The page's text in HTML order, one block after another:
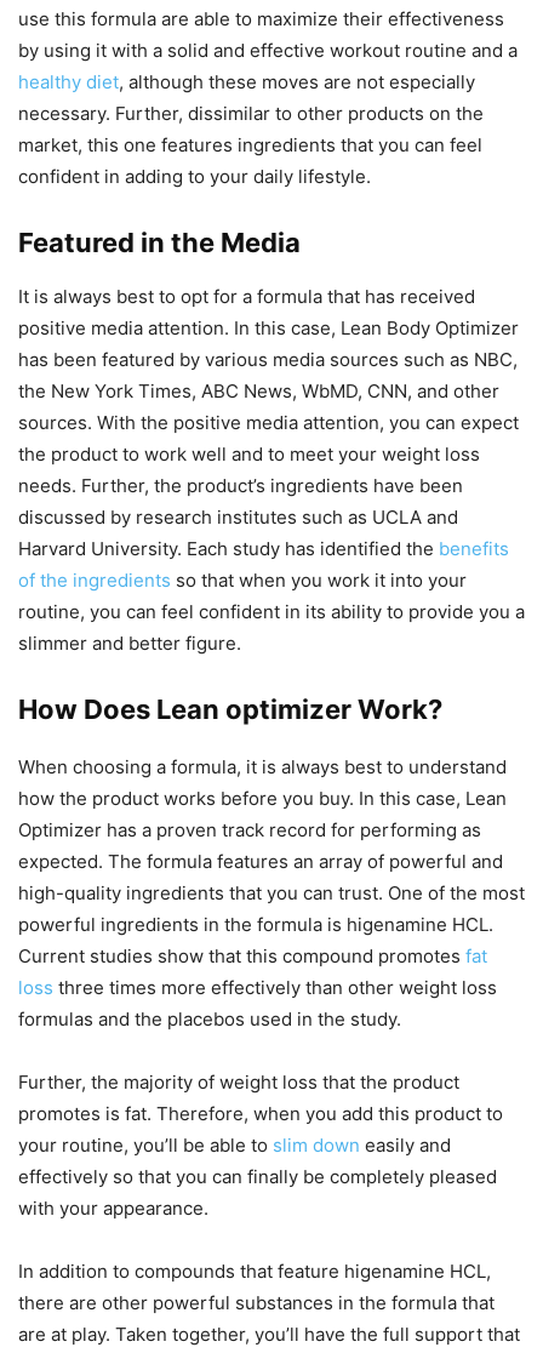
use this formula are able to maximize their effectiveness
by using it with a solid and effective workout routine and a
healthy diet, although these moves are not especially
necessary. Further, dissimilar to other products on the
market, this one features ingredients that you can feel
confident in adding to your daily lifestyle.
Featured in the Media
It is always best to opt for a formula that has received
positive media attention. In this case, Lean Body Optimizer
has been featured by various media sources such as NBC,
the New York Times, ABC News, WbMD, CNN, and other
sources. With the positive media attention, you can expect
the product to work well and to meet your weight loss
needs. Further, the product’s ingredients have been
discussed by research institutes such as UCLA and
Harvard University. Each study has identified the benefits
of the ingredients so that when you work it into your
routine, you can feel confident in its ability to provide you a
slimmer and better figure.
How Does Lean optimizer Work?
When choosing a formula, it is always best to understand
how the product works before you buy. In this case, Lean
Optimizer has a proven track record for performing as
expected. The formula features an array of powerful and
high-quality ingredients that you can trust. One of the most
powerful ingredients in the formula is higenamine HCL.
Current studies show that this compound promotes fat
loss three times more effectively than other weight loss
formulas and the placebos used in the study.
Further, the majority of weight loss that the product
promotes is fat. Therefore, when you add this product to
your routine, you’ll be able to slim down easily and
effectively so that you can finally be completely pleased
with your appearance.
In addition to compounds that feature higenamine HCL,
there are other powerful substances in the formula that
are at play. Taken together, you’ll have the full support that